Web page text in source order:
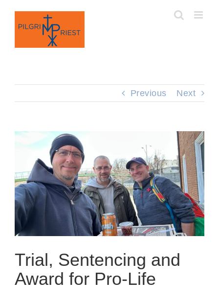
content
Previous Next
Trial, Sentencing and
Award for Pro-Life